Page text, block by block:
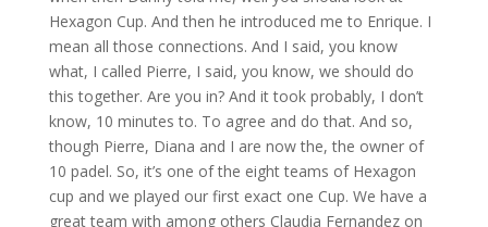
Hexagon Cup. And then he introduced me to Enrique. I
mean all those connections. And I said, you know
what, I called Pierre, I said, you know, we should do
this together. Are you in? And it took probably, I don’t
know, 10 minutes to. To agree and do that. And so,
though Pierre, Diana and I are now the, the owner of
10 padel. So, it’s one of the eight teams of Hexagon
cup and we played our first exact one Cup. We have a
great team with among others Claudia Fernandez on